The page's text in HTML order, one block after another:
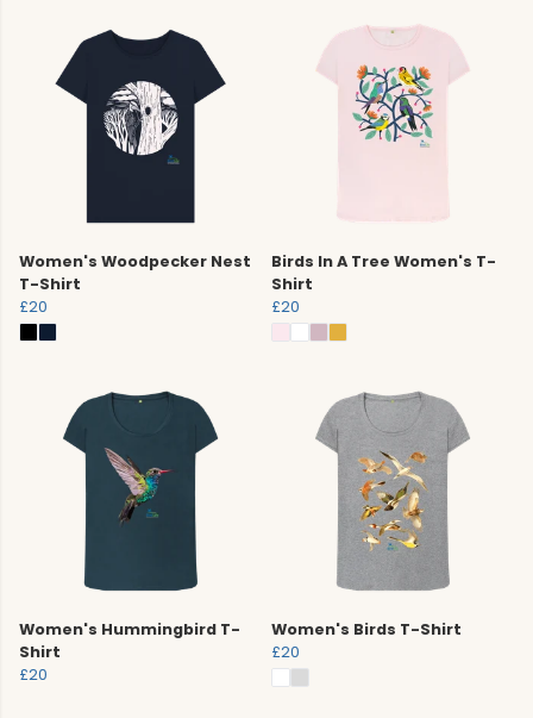
Women's Woodpecker Nest
T-Shirt
£20
Birds In A Tree Women's T-
Shirt
£20
Women's Hummingbird T-
Shirt
£20
Women's Birds T-Shirt
£20